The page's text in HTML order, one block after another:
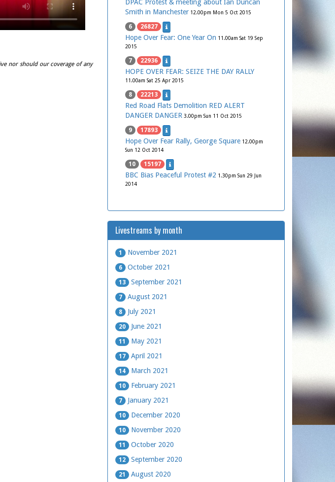
nor should our coverage of any
DPAC Protest & meeting about Ian Duncan
Smith in Manchester 12.00pm Mon 5 Oct 2015
6 26827
Hope Over Fear: One Year On 11.00am Sat 19 Sep
2015
7 22936
HOPE OVER FEAR: SEIZE THE DAY RALLY
11.00am Sat 25 Apr 2015
8 22213
Red Road Flats Demolition RED ALERT
DANGER DANGER 3.00pm Sun 11 Oct 2015
9 17893
Hope Over Fear Rally, George Square 12.00pm
Sun 12 Oct 2014
10 15197
BBC Bias Peaceful Protest #2 1.30pm Sun 29 Jun
2014
Livestreams by month
1 November 2021
6 October 2021
13 September 2021
7 August 2021
8 July 2021
20 June 2021
11 May 2021
17 April 2021
14 March 2021
10 February 2021
7 January 2021
10 December 2020
10 November 2020
11 October 2020
12 September 2020
21 August 2020